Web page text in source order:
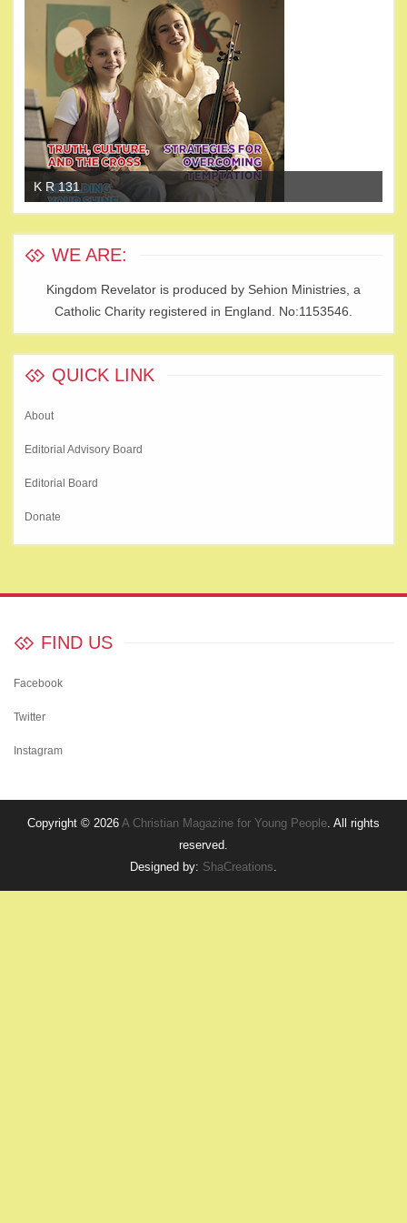
K R 131
WE ARE:
Kingdom Revelator is produced by Sehion Ministries, a
Catholic Charity registered in England. No:1153546.
QUICK LINK
About
Editorial Advisory Board
Editorial Board
Donate
FIND US
Facebook
Twitter
Instagram
Copyright © 2026 A Christian Magazine for Young People. All rights
reserved.
Designed by: ShaCreations.